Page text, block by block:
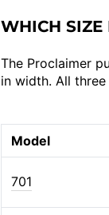
WHICH SIZE
The Proclaimer
in width. All
Model
701